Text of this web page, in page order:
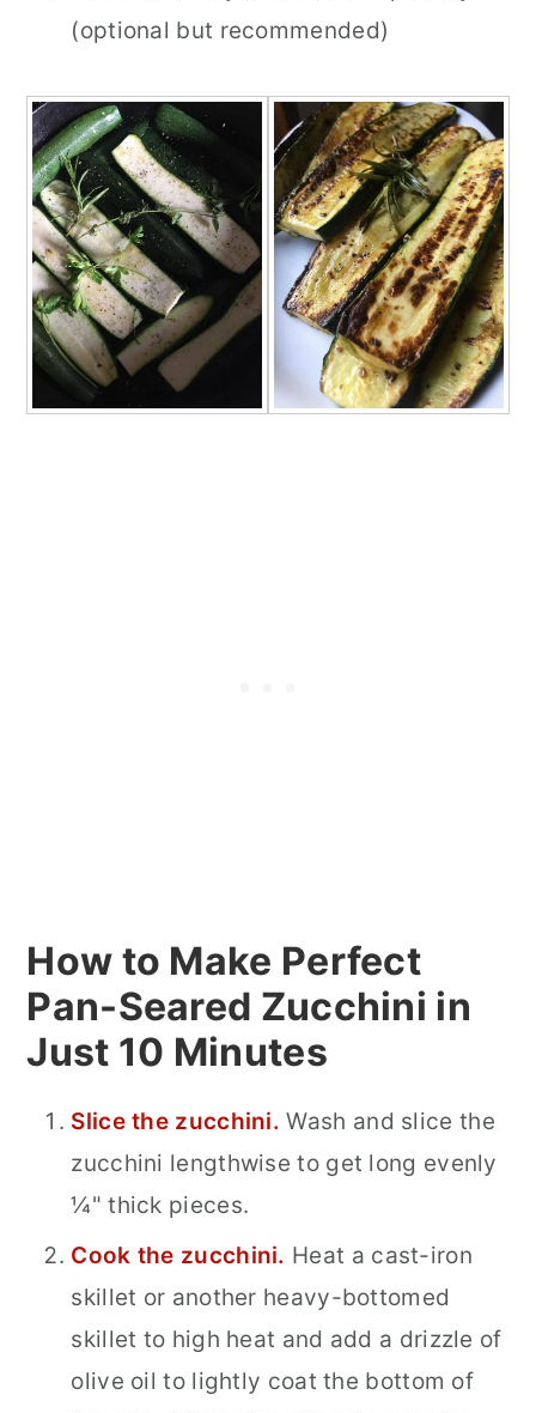
(optional but recommended)
How to Make Perfect
Pan-Seared Zucchini in
Just 10 Minutes
Slice the zucchini. Wash and slice the
zucchini lengthwise to get long evenly
¼" thick pieces.
Cook the zucchini. Heat a cast-iron
skillet or another heavy-bottomed
skillet to high heat and add a drizzle of
olive oil to lightly coat the bottom of